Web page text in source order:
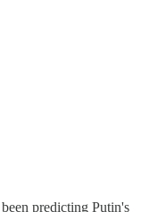
predicting Putin's